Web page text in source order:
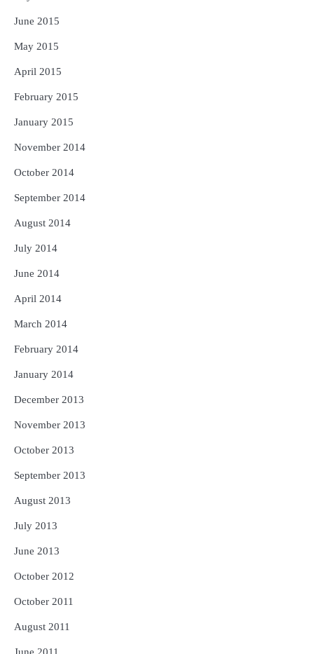
June 2015
May 2015
April 2015
February 2015
January 2015
November 2014
October 2014
September 2014
August 2014
July 2014
June 2014
April 2014
March 2014
February 2014
January 2014
December 2013
November 2013
October 2013
September 2013
August 2013
July 2013
June 2013
October 2012
October 2011
August 2011
June 2011